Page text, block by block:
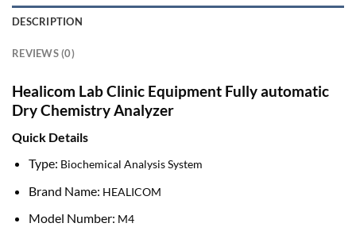
DESCRIPTION
REVIEWS (0)
Healicom Lab Clinic Equipment Fully automatic
Dry Chemistry Analyzer
Quick Details
Type: Biochemical Analysis System
Brand Name: HEALICOM
Model Number: M4